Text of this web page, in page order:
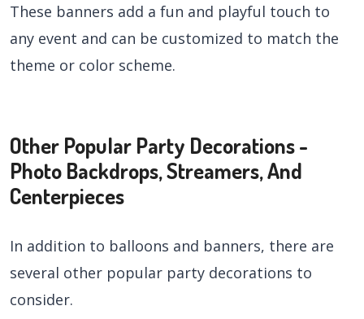
These banners add a fun and playful touch to
any event and can be customized to match the
theme or color scheme.
Other Popular Party Decorations -
Photo Backdrops, Streamers, And
Centerpieces
In addition to balloons and banners, there are
several other popular party decorations to
consider.